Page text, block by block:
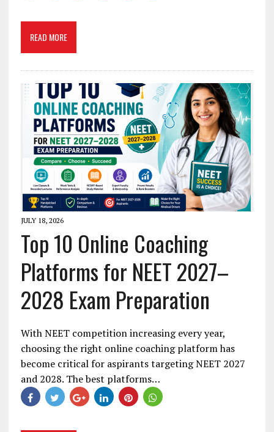
READ MORE
JULY 18, 2026
Top 10 Online Coaching
Platforms for NEET 2027–
2028 Exam Preparation
With NEET competition increasing every year,
choosing the right online coaching platform has
become critical for aspirants targeting NEET 2027
and 2028. The best platforms…